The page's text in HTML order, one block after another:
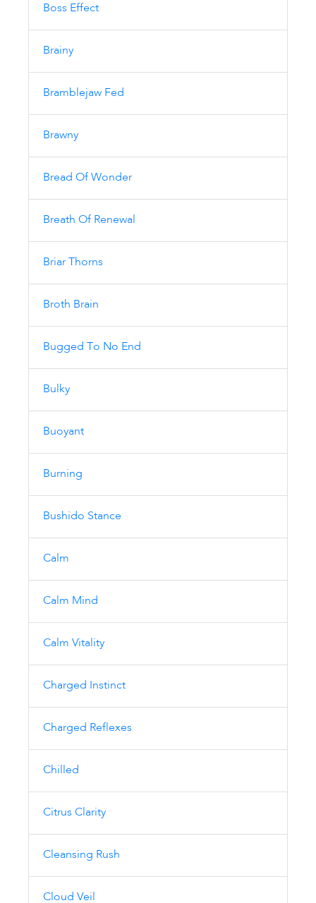
Boss Effect
Brainy
Bramblejaw Fed
Brawny
Bread Of Wonder
Breath Of Renewal
Briar Thorns
Broth Brain
Bugged To No End
Bulky
Buoyant
Burning
Bushido Stance
Calm
Calm Mind
Calm Vitality
Charged Instinct
Charged Reflexes
Chilled
Citrus Clarity
Cleansing Rush
Cloud Veil